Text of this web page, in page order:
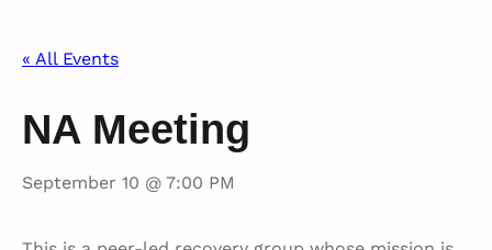
« All Events
NA Meeting
September 10 @ 7:00 PM